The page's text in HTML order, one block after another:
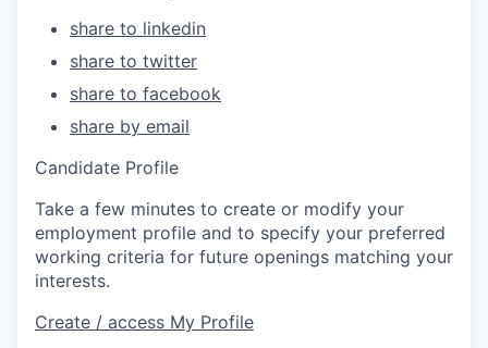
share to linkedin
share to twitter
share to facebook
share by email
Candidate Profile
Take a few minutes to create or modify your
employment profile and to specify your preferred
working criteria for future openings matching your
interests.
Create / access My Profile